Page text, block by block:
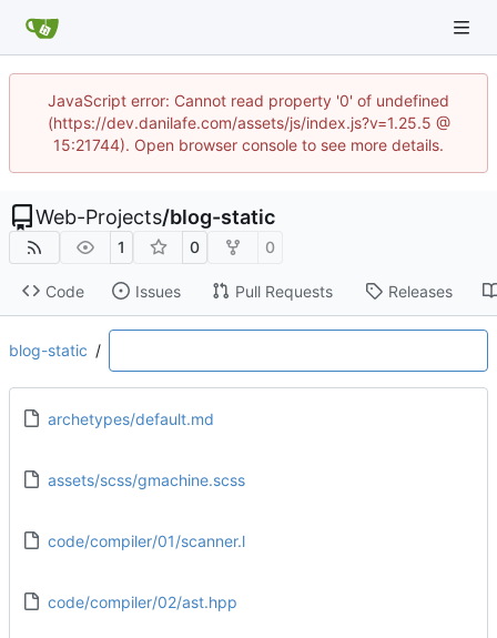
JavaScript error: Cannot read property '0' of undefined
(https://dev.danilafe.com/assets/js/index.js?v=1.25.5 @
15:21744). Open browser console to see more details.
Web-Projects/blog-static
1 0 0
Code Issues Pull Requests Releases
blog-static /
archetypes/default.md
assets/scss/gmachine.scss
code/compiler/01/scanner.l
code/compiler/02/ast.hpp